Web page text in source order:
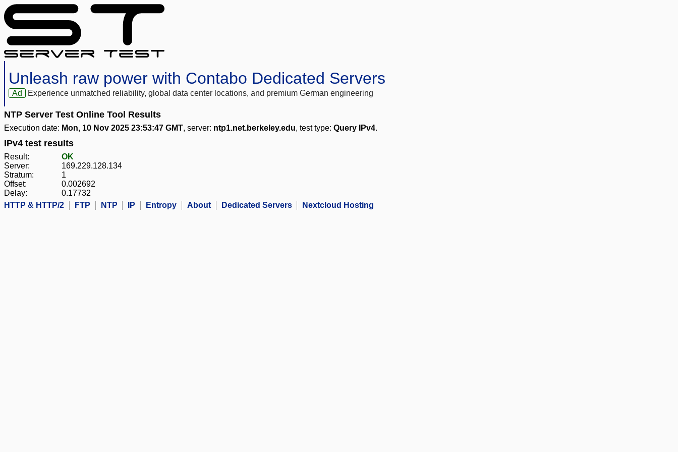
Unleash raw power with Contabo Dedicated Servers
Ad Experience unmatched reliability, global data center locations, and premium German engineering
NTP Server Test Online Tool Results
Execution date: Mon, 10 Nov 2025 23:53:47 GMT, server: ntp1.net.berkeley.edu, test type: Query IPv4.
IPv4 test results
Result:
OK
Server:
169.229.128.134
Stratum:
1
Offset:
0.002692
Delay:
0.17732
HTTP & HTTP/2
FTP NTP IP Entropy About Dedicated Servers Nextcloud Hosting